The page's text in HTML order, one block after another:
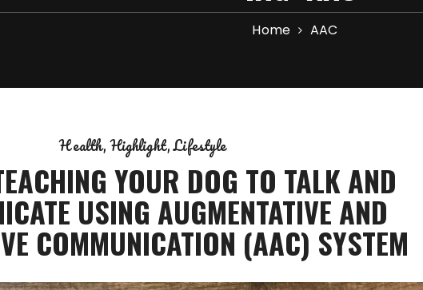
Home AAC
Health Highlight Lifestyle
YOUR DOG TO TALK AND
USING AUGMENTATIVE AND
COMMUNICATION (AAC) SYSTEM